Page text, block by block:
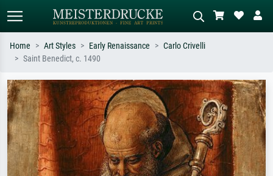
Search by artist, work title or style –
e.g. Monet, Starry Night,
Impressionism, Hokusai wave, nude.
Describe the scene – e.g. green
meadow, abstract with lots of red, dark
oil painting, standing nude next to a
tree.
Home Art Styles Early Renaissance
Carlo Crivelli
Saint Benedict, c. 1490